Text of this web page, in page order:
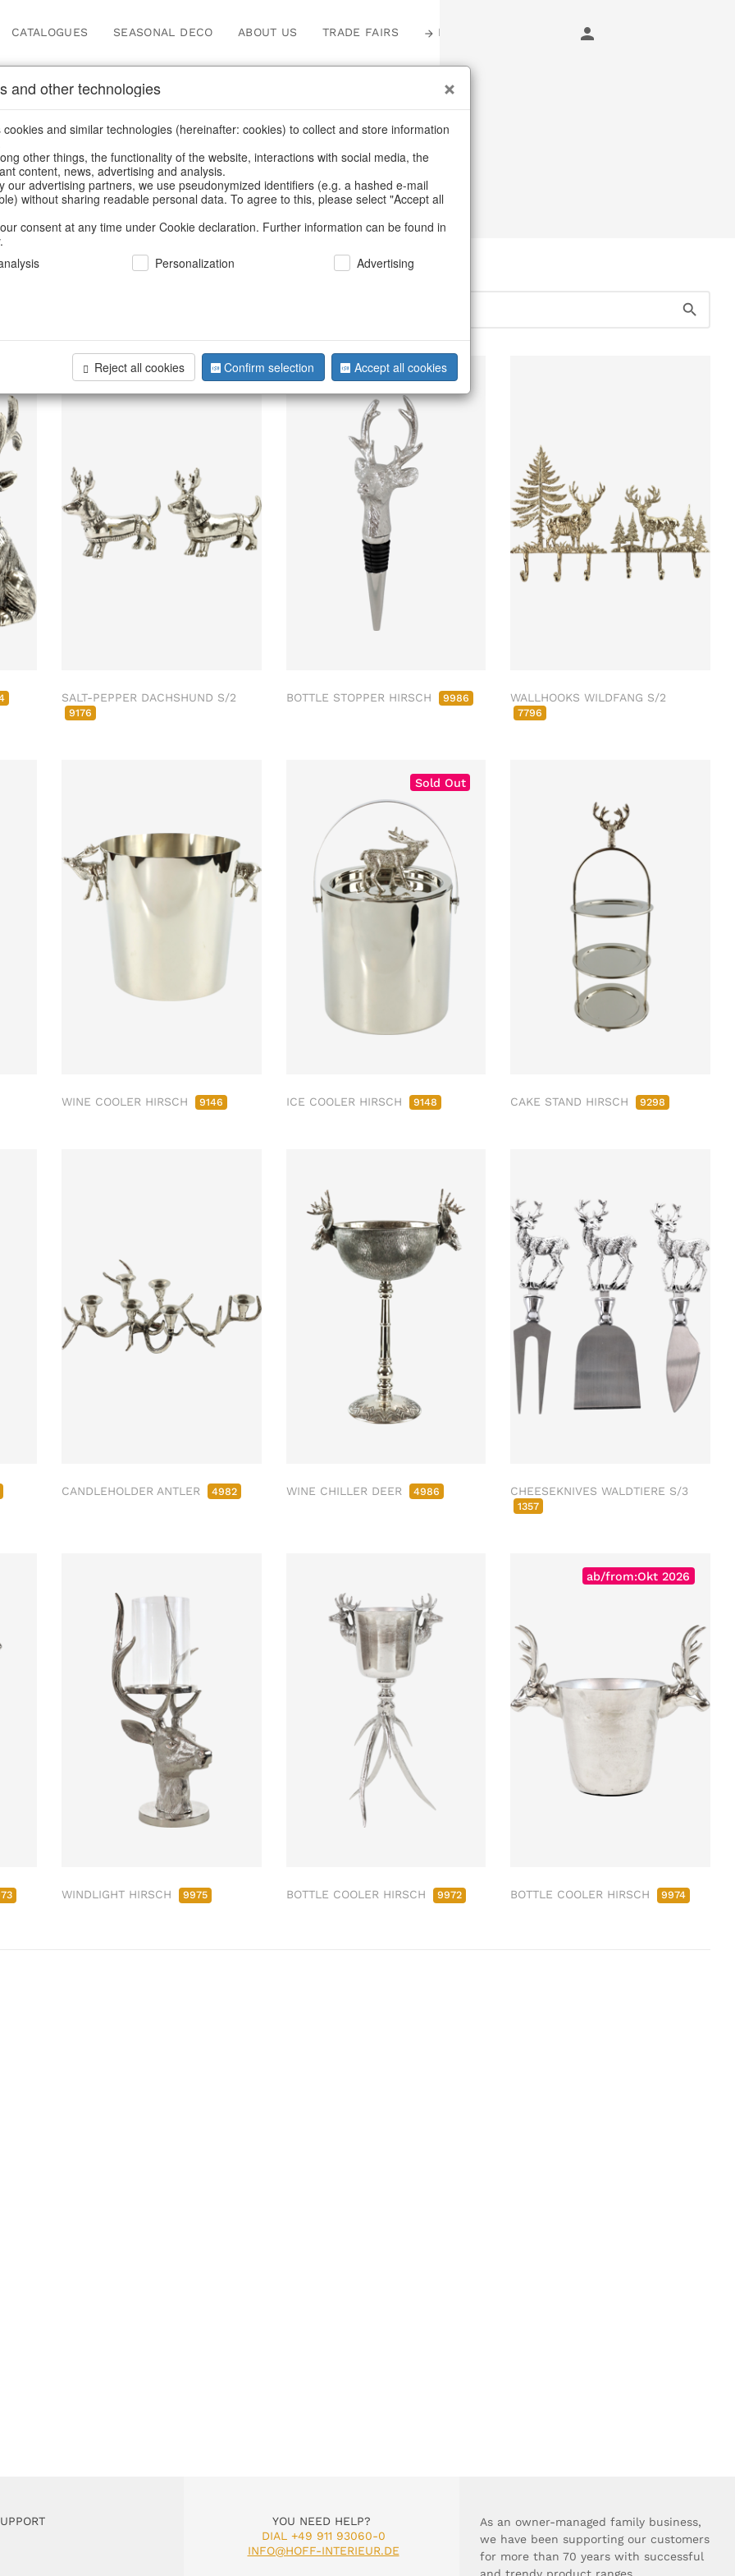
CATALOGUES SEASONAL DECO ABOUT US TRADE FAIRS LOGIN
Products for Resellers
Home/Our Products for Resellers/Christmas Silver deer
SALT-PEPPER DACHSHUND S/2
9176
BOTTLE STOPPER HIRSCH 9986 WALLHOOKS WILDFANG S/2
7796
WINE COOLER HIRSCH 9146
Sold Out
ICE COOLER HIRSCH 9148 CAKE STAND HIRSCH 9298
CANDLEHOLDER ANTLER 4982 WINE CHILLER DEER 4986 CHEESEKNIVES WALDTIERE S/3
1357
WINDLIGHT HIRSCH 9975 BOTTLE COOLER HIRSCH 9972
ab/from:Okt 2026
BOTTLE COOLER HIRSCH 9974
YOU NEED HELP?
DIAL +49 911 93060-0
INFO@HOFF-INTERIEUR.DE
As an owner-managed family business,
we have been supporting our customers
for more than 70 years with successful
and other technologies
and similar technologies (hereinafter: cookies) to collect and store information
other things, the functionality of the website, interactions with social media, the
content, news, advertising and analysis.
our advertising partners, we use pseudonymized identifiers (e.g. a hashed e-mail
without sharing readable personal data. To agree to this, please select "Accept all
consent at any time under Cookie declaration. Further information can be found in
Personalization Advertising
Reject all cookies Confirm selection Accept all cookies